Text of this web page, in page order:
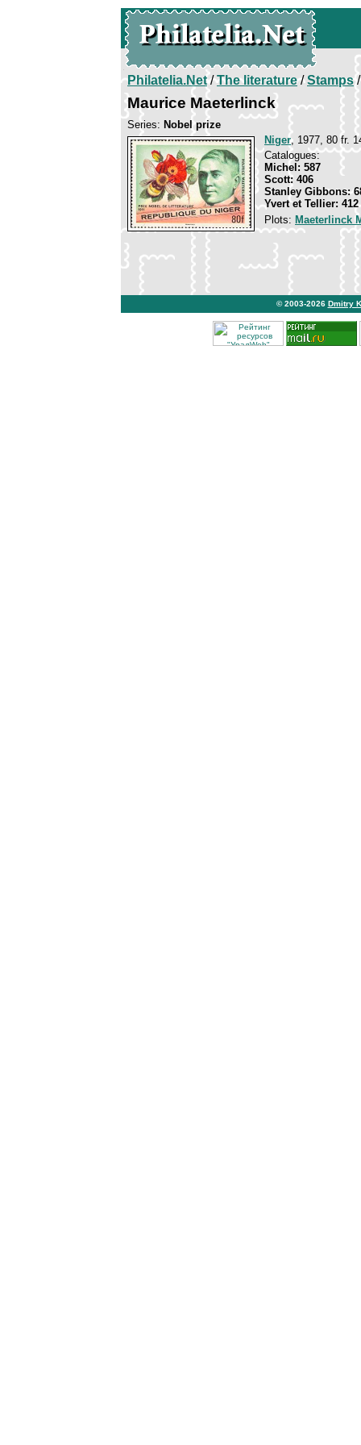
Philatelia.Net/The literature/Stamps/
Maurice Maeterlinck
Series: Nobel prize
Niger, 1977, 80 fr.
Catalogues:
Michel: 587
Scott: 406
Stanley Gibbons:
Yvert et Tellier: 412
Plots: Maeterlinck
© 2003-2026 Dmitry